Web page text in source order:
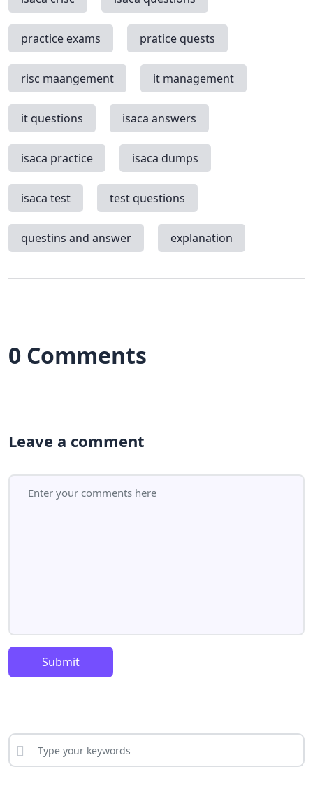
practice exams pratice quests
risc maangement it management
it questions isaca answers
isaca practice isaca dumps
isaca test test questions
questins and answer explanation
0 Comments
Leave a comment
Submit